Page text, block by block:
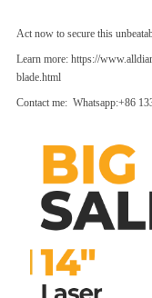
Act now to secure this
Learn more: https://
blade.html
Contact me: Whatsapp:+86